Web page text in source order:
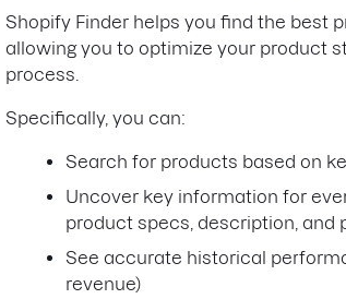
Shopify Finder helps you find the best
allowing you to optimize your product
process.
Specifically, you can:
Search for products based on
Uncover key information for
product specs, description, and
See accurate historical
revenue)